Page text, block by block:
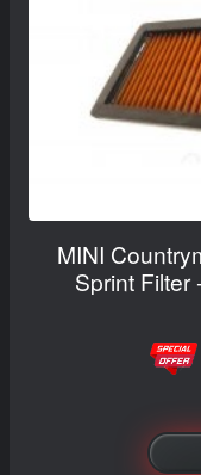
MINI
Sprint Filter